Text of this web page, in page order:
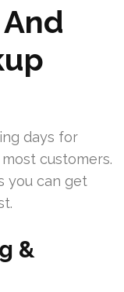
days for
customers.
you can get
&